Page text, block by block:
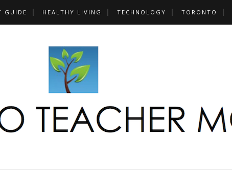
GUIDE HEALTHY LIVING TECHNOLOGY TORONTO